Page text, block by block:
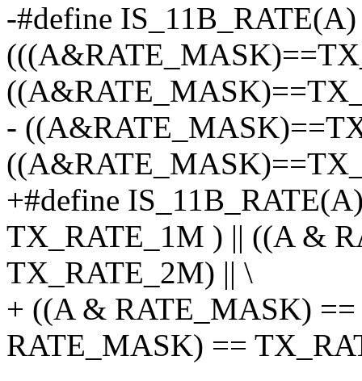
-#define IS_11B_RATE(A)
-
+#define
TX_RATE_1M ) || ((A &
TX_RATE_2M) || \
+ ((A & RATE_MASK)
RATE_MASK) ==